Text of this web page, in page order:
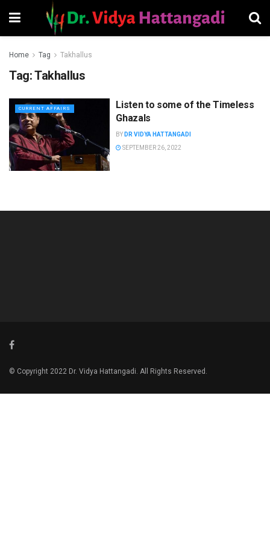
Home Tag Takhallus
Tag:Takhallus
CURRENT AFFAIRS
Listen to some of the Timeless
Ghazals
BY DR VIDYA HATTANGADI
SEPTEMBER 26, 2022
© Copyright 2022 Dr. Vidya Hattangadi. All Rights Reserved.